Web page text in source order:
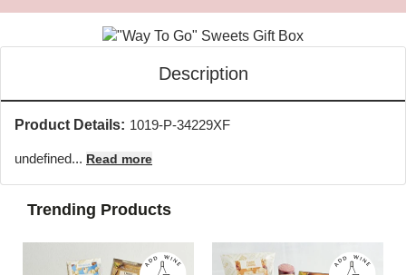
Description
Product Details: 1019-P-34229XF
undefined... Read more
Trending Products